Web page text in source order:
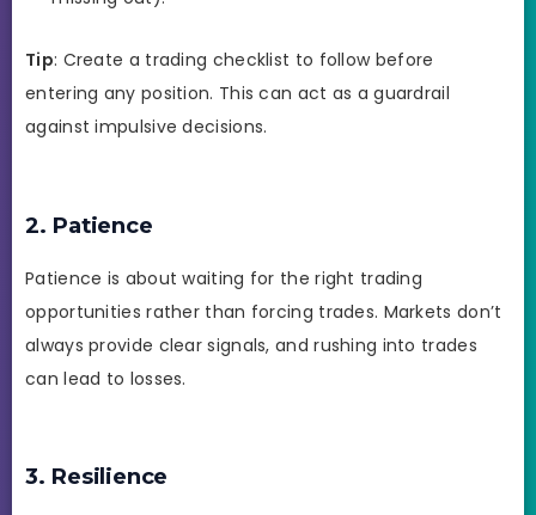
Tip: Create a trading checklist to follow before
entering any position. This can act as a guardrail
against impulsive decisions.
2. Patience
Patience is about waiting for the right trading
opportunities rather than forcing trades. Markets don’t
always provide clear signals, and rushing into trades
can lead to losses.
3. Resilience